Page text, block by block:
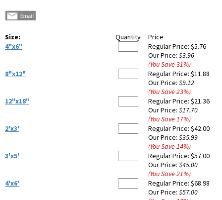
Size: Quantity
Price
4"x6"
Regular Price: $5.76
Our Price: $3.96
(You Save31%)
8"x12"
Regular Price: $11.88
Our Price: $9.12
(You Save23%)
12"x18"
Regular Price: $21.36
Our Price: $17.70
(You Save17%)
2'x3'
Regular Price: $42.00
Our Price: $35.99
(You Save14%)
3'x5'
Regular Price: $57.00
Our Price: $45.00
(You Save21%)
4'x6'
Regular Price: $68.98
Our Price: $57.00